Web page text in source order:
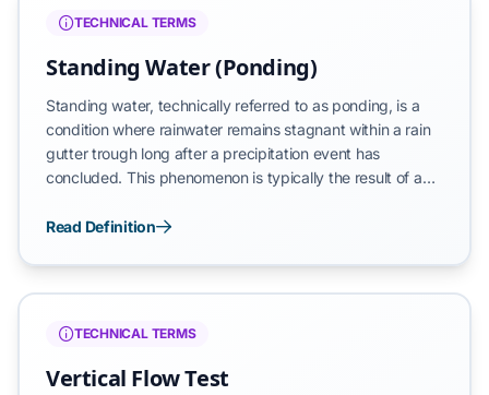
the growth of biological films.
TECHNICAL TERMS
Standing Water (Ponding)
Standing water, technically referred to as ponding, is a
condition where rainwater remains stagnant within a rain
gutter trough long after a precipitation event has
concluded. This phenomenon is typically the result of a
accelerators or an improper gravitational hydraulic
intended discharge point. Persistent ponding indicates a
system that has lost its ability to self-evacuate, leading to
secondary issues such as insect breeding, debris
compaction, and accelerated substrate corrosion.
Read Definition
TECHNICAL TERMS
Vertical Flow Test